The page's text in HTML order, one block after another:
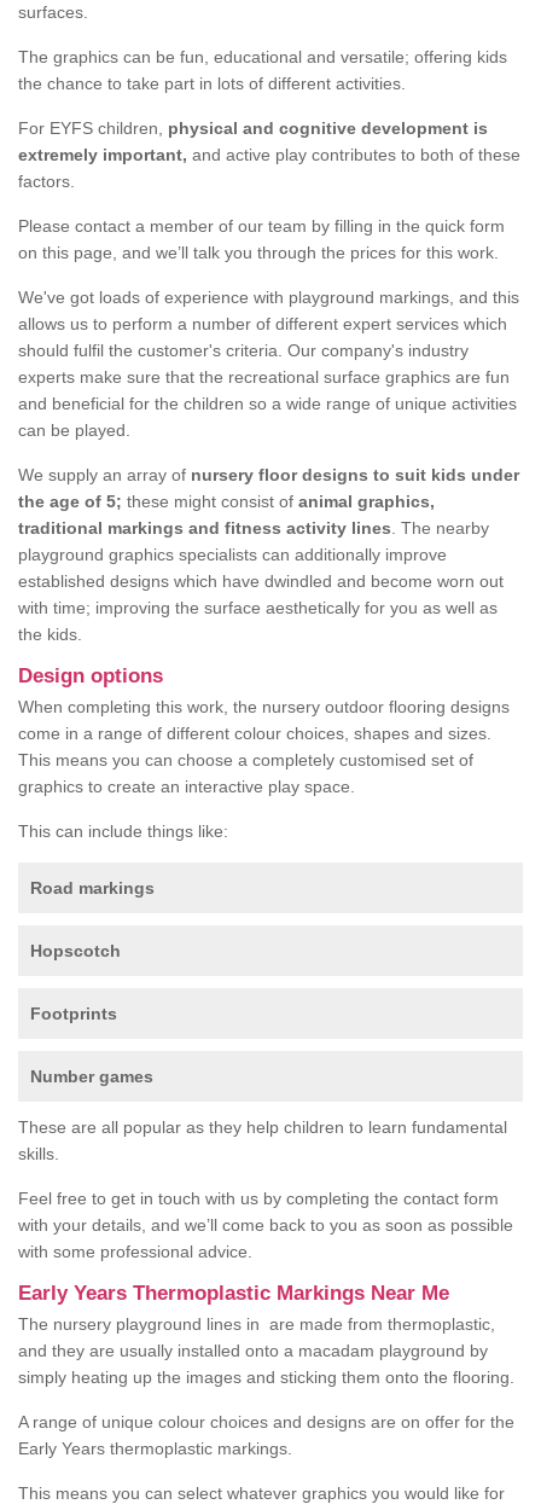
surfaces.
The graphics can be fun, educational and versatile; offering kids
the chance to take part in lots of different activities.
For EYFS children,
physical and cognitive development is
extremely important, and active play contributes to both of these
factors.
Please contact a member of our team by filling in the quick form
on this page, and we’ll talk you through the prices for this work.
We've got loads of experience with playground markings, and this
allows us to perform a number of different expert services which
should fulfil the customer's criteria. Our company's industry
experts make sure that the recreational surface graphics are fun
and beneficial for the children so a wide range of unique activities
can be played.
We supply an array of nursery floor designs to suit kids under
the age of 5; these might consist of animal graphics,
traditional markings and fitness activity lines . The nearby
playground graphics specialists can additionally improve
established designs which have dwindled and become worn out
with time; improving the surface aesthetically for you as well as
the kids.
Design options
When completing this work, the nursery outdoor flooring designs
come in a range of different colour choices, shapes and sizes.
This means you can choose a completely customised set of
graphics to create an interactive play space.
This can include things like:
Road markings
Hopscotch
Footprints
Number games
These are all popular as they help children to learn fundamental
skills.
Feel free to get in touch with us by completing the contact form
with your details, and we’ll come back to you as soon as possible
with some professional advice.
Early Years Thermoplastic Markings Near Me
The nursery playground lines in are made from thermoplastic,
and they are usually installed onto a macadam playground by
simply heating up the images and sticking them onto the flooring.
A range of unique colour choices and designs are on offer for the
Early Years thermoplastic markings.
This means you can select whatever graphics you would like for